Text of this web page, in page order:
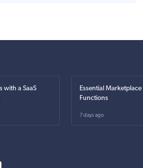
with a SaaS
Essential
Functions
7 days ago